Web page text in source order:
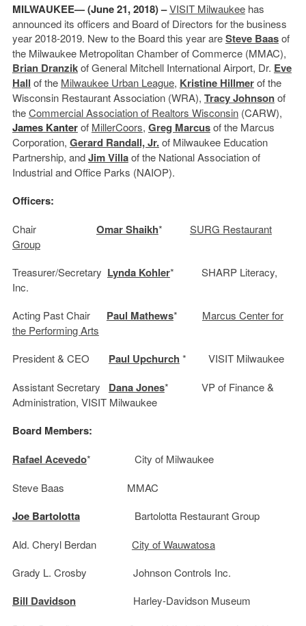
MILWAUKEE— (June 21, 2018) –VISIT Milwaukeehas
announced its officers and Board of Directors for the business
year 2018-2019. New to the Board this year areSteve Baasof
the Milwaukee Metropolitan Chamber of Commerce (MMAC),
Brian Dranzikof General Mitchell International Airport, Dr. Eve
Hall of the Milwaukee Urban League, Kristine Hillmerof the
Wisconsin Restaurant Association (WRA), Tracy Johnsonof
theCommercial Association of Realtors Wisconsin(CARW),
James Kanterof MillerCoors, Greg Marcusof the Marcus
Corporation, Gerard Randall, Jr.of Milwaukee Education
Partnership, andJim Villaof the National Association of
Industrial and Office Parks (NAIOP).
Officers:
Chair Omar Shaikh* SURG Restaurant
Group
Treasurer/Secretary Lynda Kohler* SHARP Literacy,
Inc.
Acting Past Chair Paul Mathews* Marcus Center for
the Performing Arts
President & CEO Paul Upchurch * VISIT Milwaukee
Assistant Secretary Dana Jones* VP of Finance &
Administration, VISIT Milwaukee
Board Members:
Rafael Acevedo* City of Milwaukee
Steve Baas MMAC
Joe BartolottaBartolotta Restaurant Group
Ald. Cheryl Berdan City of Wauwatosa
Grady L. Crosby Johnson Controls Inc.
Bill DavidsonHarley-Davidson Museum